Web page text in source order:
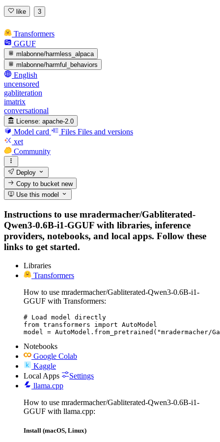
like 3
Transformers
GGUF
mlabonne/harmless_alpaca
mlabonne/harmful_behaviors
English
uncensored
gabliteration
imatrix
conversational
License: apache-2.0
Model card Files Files and versions
xet
Community
Deploy
Copy to bucketnew
Use this model
Instructions to use mradermacher/Gabliterated-
Qwen3-0.6B-i1-GGUF with libraries, inference
providers, notebooks, and local apps. Follow these
links to get started.
Libraries
Transformers
How to use mradermacher/Gabliterated-Qwen3-0.6B-i1-
GGUF with Transformers:
# Load model directly
from transformers import AutoModel
model = AutoModel.from_pretrained("mradermacher/
Notebooks
Google Colab
Kaggle
Local Apps
Settings
llama.cpp
How to use mradermacher/Gabliterated-Qwen3-0.6B-i1-
GGUF with llama.cpp:
Install (macOS, Linux)